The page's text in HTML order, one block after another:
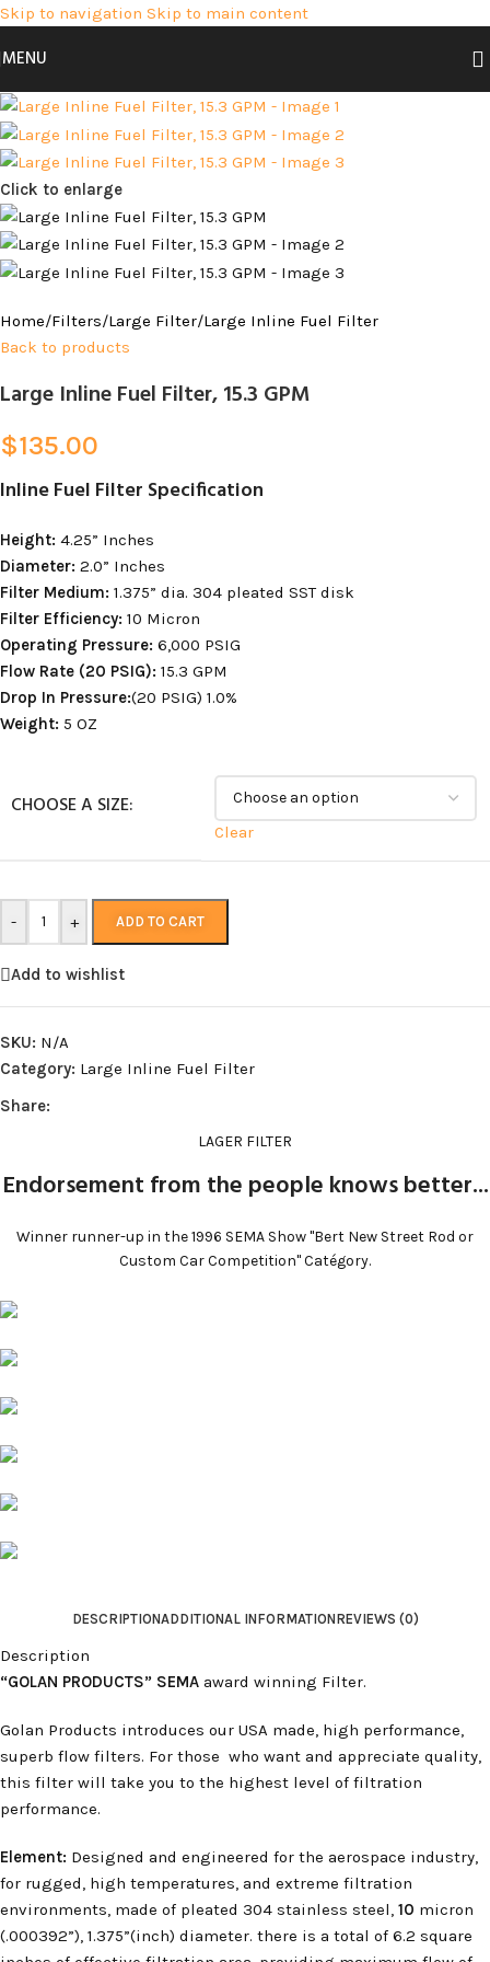
Skip to navigation Skip to main content
MENU
Click to enlarge
Home/Filters/Large Filter/Large Inline Fuel Filter
Back to products
Large Inline Fuel Filter, 15.3 GPM
$135.00
Inline Fuel Filter Specification
Height: 4.25” Inches
Diameter: 2.0” Inches
Filter Medium: 1.375” dia. 304 pleated SST disk
Filter Efficiency: 10 Micron
Operating Pressure: 6,000 PSIG
Flow Rate (20 PSIG): 15.3 GPM
Drop In Pressure:(20 PSIG) 1.0%
Weight: 5 OZ
CHOOSE A SIZE:
Clear
- + ADD TO CART
Add to wishlist
SKU: N/A
Category: Large Inline Fuel Filter
Share:
LAGER FILTER
Endorsement from the people knows better...​
Winner runner-up in the 1996 SEMA Show "Bert New Street Rod or
Custom Car Competition" Catégory.
DESCRIPTIONADDITIONAL INFORMATIONREVIEWS (0)
Description
“GOLAN PRODUCTS” SEMA award winning Filter.
Golan Products introduces our USA made, high performance,
superb flow filters. For those who want and appreciate quality,
this filter will take you to the highest level of filtration
performance.
Element: Designed and engineered for the aerospace industry,
for rugged, high temperatures, and extreme filtration
environments, made of pleated 304 stainless steel, 10 micron
(.000392”), 1.375”(inch) diameter. there is a total of 6.2 square